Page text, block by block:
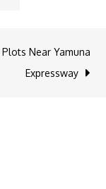
Near Yamuna
Expressway